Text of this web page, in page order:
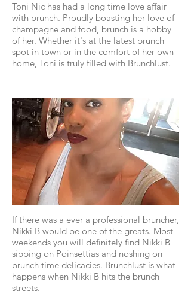
Toni Nic has had a long time love affair
with brunch. Proudly boasting her love of
champagne and food, brunch is a hobby
of her. Whether it's at the latest brunch
spot in town or in the comfort of her own
home, Toni is truly filled with Brunchlust.
If there was a ever a professional bruncher,
Nikki B would be one of the greats. Most
weekends you will definitely find Nikki B
sipping on Poinsettias and noshing on
brunch time delicacies. Brunchlust is what
happens when Nikki B hits the brunch
streets.